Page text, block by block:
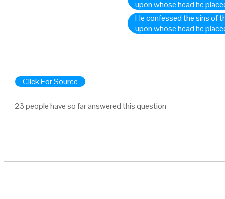
upon whose head he
He confessed the sins of
upon whose head he
Click For Source
23 people have so far answered this question